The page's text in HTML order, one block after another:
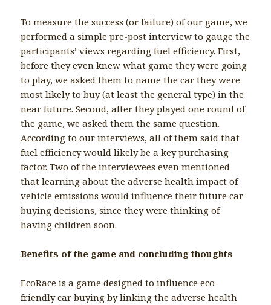
To measure the success (or failure) of our game, we
performed a simple pre-post interview to gauge the
participants’ views regarding fuel efficiency. First,
before they even knew what game they were going
to play, we asked them to name the car they were
most likely to buy (at least the general type) in the
near future. Second, after they played one round of
the game, we asked them the same question.
According to our interviews, all of them said that
fuel efficiency would likely be a key purchasing
factor. Two of the interviewees even mentioned
that learning about the adverse health impact of
vehicle emissions would influence their future car-
buying decisions, since they were thinking of
having children soon.
Benefits of the game and concluding thoughts
EcoRace is a game designed to influence eco-
friendly car buying by linking the adverse health